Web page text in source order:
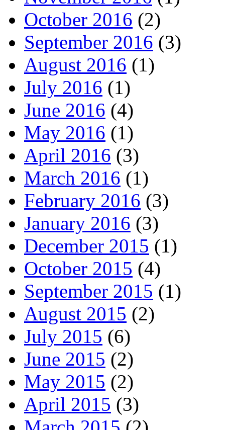
October 2016 (2)
September 2016 (3)
August 2016 (1)
July 2016 (1)
June 2016 (4)
May 2016 (1)
April 2016 (3)
March 2016 (1)
February 2016 (3)
January 2016 (3)
December 2015 (1)
October 2015 (4)
September 2015 (1)
August 2015 (2)
July 2015 (6)
June 2015 (2)
May 2015 (2)
April 2015 (3)